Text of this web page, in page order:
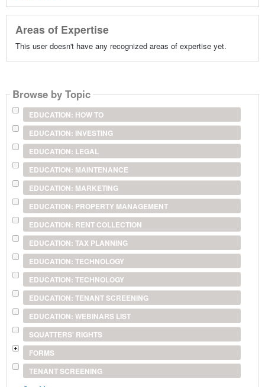
Areas of Expertise
This user doesn't have any recognized areas of expertise yet.
Browse by Topic
EDUCATION: HOW TO
EDUCATION: INVESTING
EDUCATION: LEGAL
EDUCATION: MAINTENANCE
EDUCATION: MARKETING
EDUCATION: PROPERTY MANAGEMENT
EDUCATION: RENT COLLECTION
EDUCATION: TAX PLANNING
EDUCATION: TECHNOLOGY
EDUCATION: TECHNOLOGY
EDUCATION: TENANT SCREENING
EDUCATION: WEBINARS LIST
SQUATTERS' RIGHTS
FORMS
TENANT SCREENING